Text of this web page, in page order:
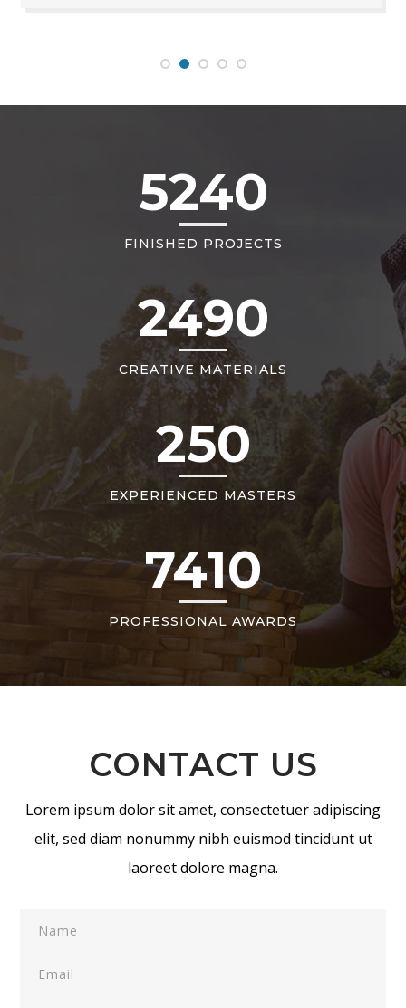
5240
FINISHED PROJECTS
2490
CREATIVE MATERIALS
250
EXPERIENCED MASTERS
7410
PROFESSIONAL AWARDS
CONTACT US
Lorem ipsum dolor sit amet, consectetuer adipiscing
elit, sed diam nonummy nibh euismod tincidunt ut
laoreet dolore magna.